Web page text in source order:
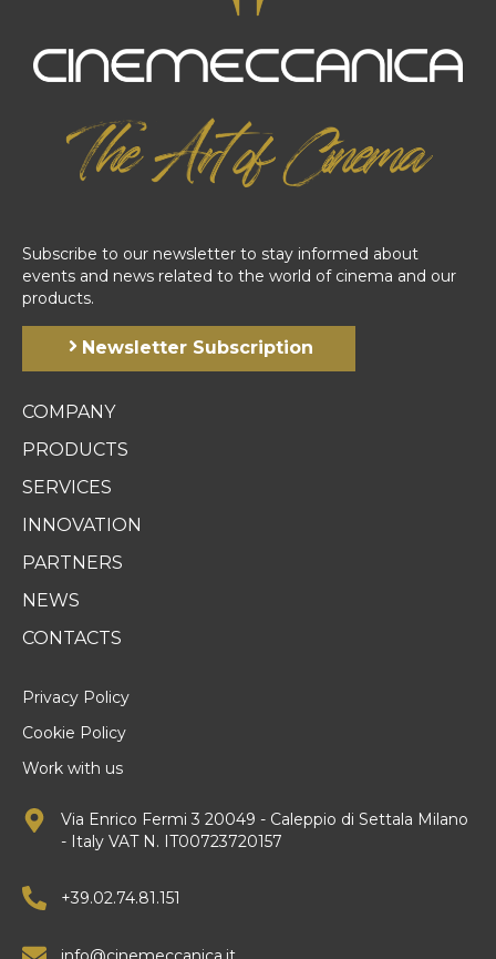
Subscribe to our newsletter to stay informed about
events and news related to the world of cinema and our
products.
Newsletter Subscription
COMPANY
PRODUCTS
SERVICES
INNOVATION
PARTNERS
NEWS
CONTACTS
Privacy Policy
Cookie Policy
Work with us
Via Enrico Fermi 3 20049 - Caleppio di Settala Milano
- Italy VAT N. IT00723720157
+39.02.74.81.151